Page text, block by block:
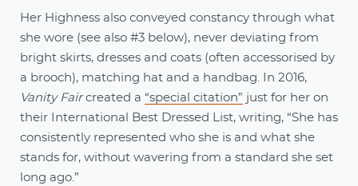
Her Highness also conveyed constancy through what
she wore (see also #3 below), never deviating from
bright skirts, dresses and coats (often accessorised by
a brooch), matching hat and a handbag. In 2016,
Vanity Faircreated a “special citation” just for her on
their International Best Dressed List, writing, “She has
consistently represented who she is and what she
stands for, without wavering from a standard she set
long ago.”